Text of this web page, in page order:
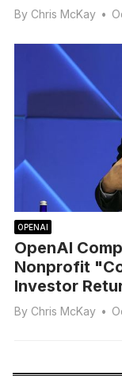
By Chris McKay •
OPENAI
OpenAI
Nonprofit
Investor
By Chris McKay •